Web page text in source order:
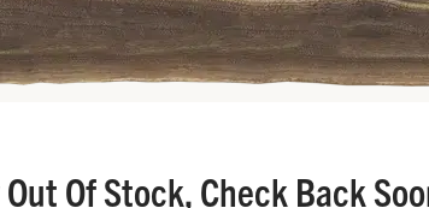
Of Stock, Check Back